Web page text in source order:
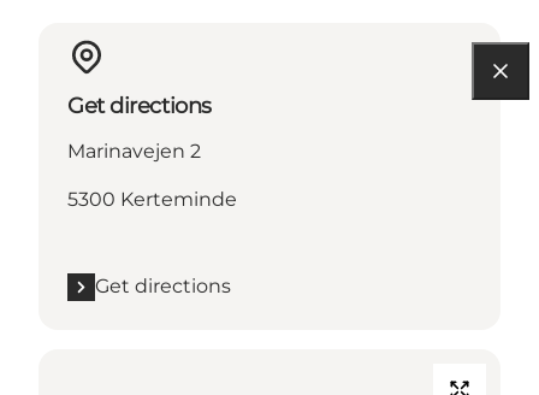
Get directions
Marinavejen 2
5300 Kerteminde
Get directions